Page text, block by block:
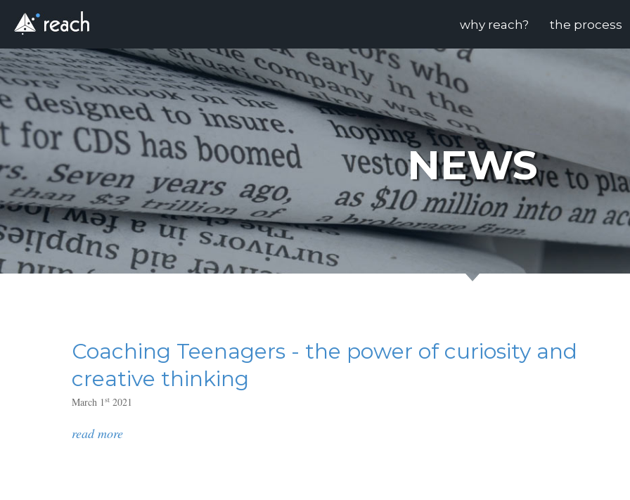
why reach? the process
NEWS
Coaching Teenagers - the power of curiosity and
creative thinking
March 1st 2021
read more